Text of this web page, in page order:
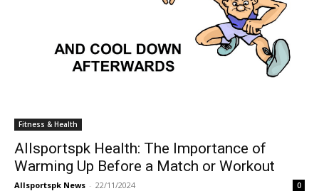
Fitness & Health
Allsportspk Health: The Importance of
Warming Up Before a Match or Workout
Allsportspk News - 22/11/2024 0